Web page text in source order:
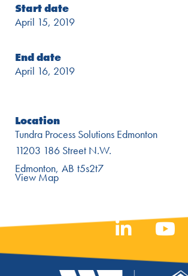
Start date
April 15, 2019
End date
April 16, 2019
Location
Tundra Process Solutions Edmonton
11203 186 Street N.W.
Edmonton AB t5s2t7
View Map